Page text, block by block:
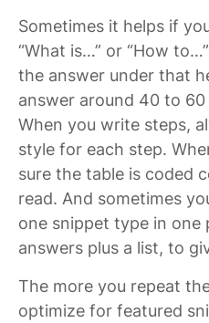
Sometimes it helps if
“What is…” or “How
the answer under that
answer around 40 to
When you write steps,
style for each step.
sure the table is coded
read. And sometimes
one snippet type in one
answers plus a list, to
The more you repeat
optimize for featured